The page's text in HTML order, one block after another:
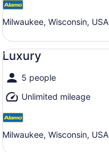
Milwaukee, Wisconsin, USA
Luxury
5 people
Unlimited mileage
Milwaukee, Wisconsin, USA
Luxury undefined